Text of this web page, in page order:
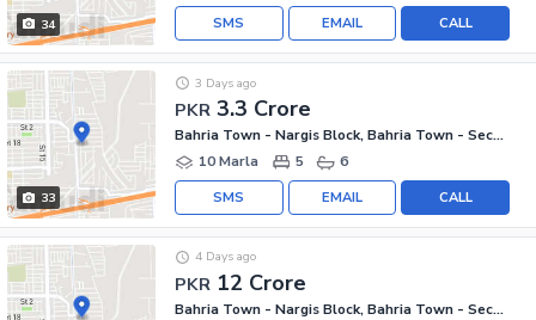
34 CALL
EMAIL
SMS
33
PKR 3.3 Crore
3 Days ago
Bahria Town - Nargis Block, Bahria Town - Sector C
10 Marla
5 6
CALL
EMAIL
SMS
PKR 12 Crore
4 Days ago
Bahria Town - Nargis Block, Bahria Town - Sector C